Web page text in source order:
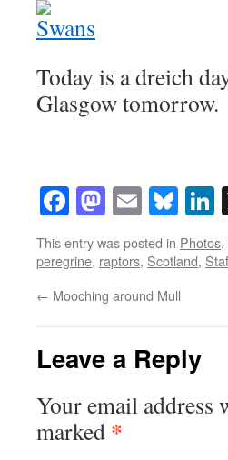
Today is a dreich
Glasgow tomorrow.
Facebook
Mastodon
Email
This entry was posted in Photos,
peregrine, raptors, Scotland,
← Mooching around Mull
Leave a Reply
Your email address
marked *